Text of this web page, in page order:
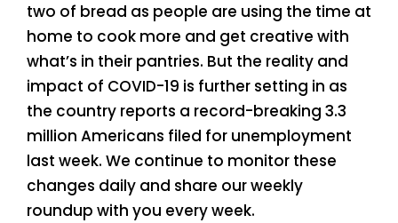
two of bread as people are using the time at
home to cook more and get creative with
what’s in their pantries. But the reality and
impact of COVID-19 is further setting in as
the country reports a record-breaking 3.3
million Americans filed for unemployment
last week. We continue to monitor these
changes daily and share our weekly
roundup with you every week.